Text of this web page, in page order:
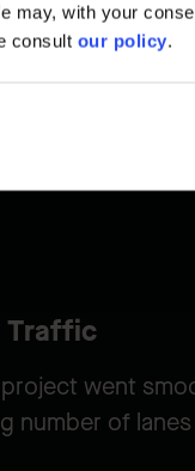
may, with your
consult our policy.
Traffic
went
number of